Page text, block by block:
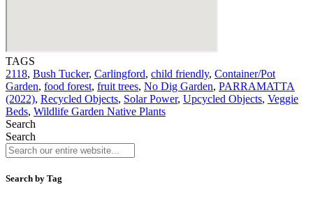
TAGS
2118, Bush Tucker, Carlingford, child friendly, Container/Pot
Garden, food forest, fruit trees, No Dig Garden, PARRAMATTA
(2022), Recycled Objects, Solar Power, Upcycled Objects, Veggie
Beds, Wildlife Garden Native Plants
Search
Search
Search by Tag